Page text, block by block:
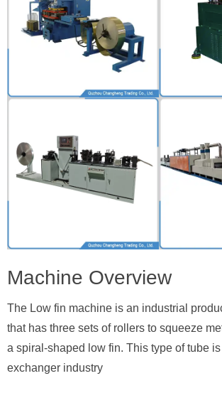
Machine Overview
The Low fin machine is an industrial
that has three sets of rollers to squeeze
a spiral-shaped low fin. This type of tube
exchanger industry